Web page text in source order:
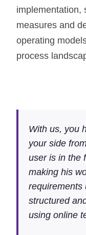
implementation,
measures and
operating
process
With us, you
your side
user is in the
making his
requirements
structured
using online